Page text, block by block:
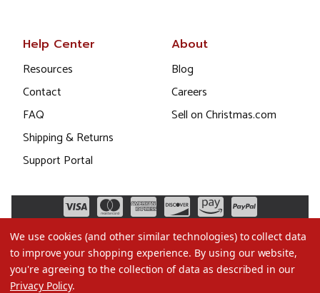
Help Center
Resources
Contact
FAQ
Shipping & Returns
Support Portal
About
Blog
Careers
Sell on Christmas.com
We use cookies (and other similar technologies) to collect data
to improve your shopping experience. By using our website,
you're agreeing to the collection of data as described in our
Privacy Policy.